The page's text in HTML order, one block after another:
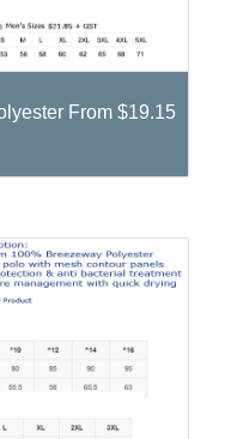
From $19.15